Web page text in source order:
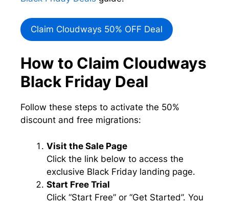
Claim Cloudways 50% OFF Deal
How to Claim Cloudways
Black Friday Deal
Follow these steps to activate the 50%
discount and free migrations:
Visit the Sale Page
Click the link below to access the
exclusive Black Friday landing page.
Start Free Trial
Click “Start Free” or “Get Started”. You